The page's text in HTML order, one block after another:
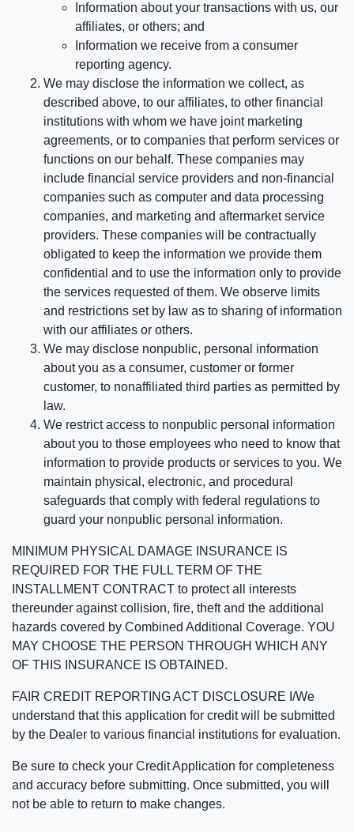
Information about your transactions with us, our
affiliates, or others; and
Information we receive from a consumer
reporting agency.
We may disclose the information we collect, as
described above, to our affiliates, to other financial
institutions with whom we have joint marketing
agreements, or to companies that perform services or
functions on our behalf. These companies may
include financial service providers and non-financial
companies such as computer and data processing
companies, and marketing and aftermarket service
providers. These companies will be contractually
obligated to keep the information we provide them
confidential and to use the information only to provide
the services requested of them. We observe limits
and restrictions set by law as to sharing of information
with our affiliates or others.
We may disclose nonpublic, personal information
about you as a consumer, customer or former
customer, to nonaffiliated third parties as permitted by
law.
We restrict access to nonpublic personal information
about you to those employees who need to know that
information to provide products or services to you. We
maintain physical, electronic, and procedural
safeguards that comply with federal regulations to
guard your nonpublic personal information.
MINIMUM PHYSICAL DAMAGE INSURANCE IS
REQUIRED FOR THE FULL TERM OF THE
INSTALLMENT CONTRACT to protect all interests
thereunder against collision, fire, theft and the additional
hazards covered by Combined Additional Coverage. YOU
MAY CHOOSE THE PERSON THROUGH WHICH ANY
OF THIS INSURANCE IS OBTAINED.
FAIR CREDIT REPORTING ACT DISCLOSURE I/We
understand that this application for credit will be submitted
by the Dealer to various financial institutions for evaluation.
Be sure to check your Credit Application for completeness
and accuracy before submitting. Once submitted, you will
not be able to return to make changes.